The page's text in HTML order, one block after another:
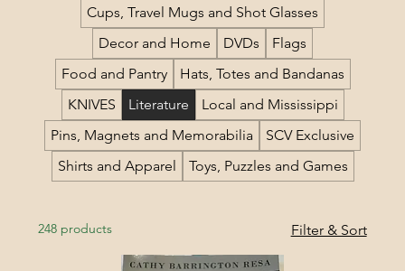
Cups, Travel Mugs and Shot Glasses
Decor and Home
DVDs
Flags
Food and Pantry
Hats, Totes and Bandanas
KNIVES
Literature
Local and Mississippi
Pins, Magnets and Memorabilia
SCV Exclusive
Shirts and Apparel
Toys, Puzzles and Games
248 products Filter & Sort